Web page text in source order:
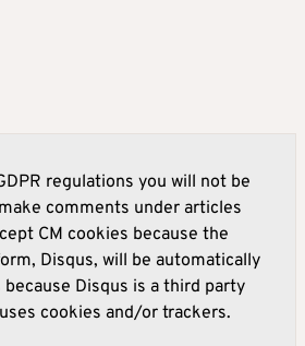
regulations you will not be
comments under articles
CM cookies because the
Disqus, will be automatically
because Disqus is a third party
cookies and/or trackers.